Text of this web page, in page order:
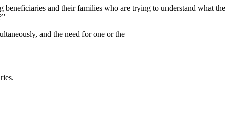
and their families who are trying to understand what the
and the need for one or the